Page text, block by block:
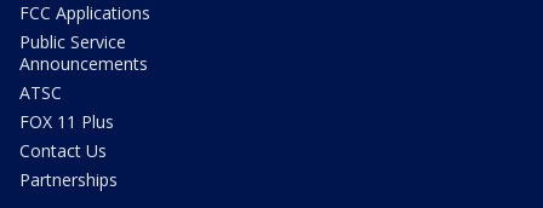
FCC Applications
Public Service
Announcements
ATSC
FOX 11 Plus
Contact Us
Partnerships